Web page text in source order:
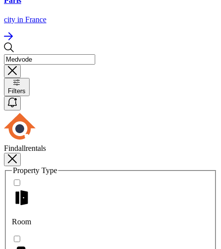
city in France
Filters
Findallrentals
Property Type
Room